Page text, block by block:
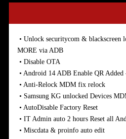
• Unlock securitycom &
MORE via ADB
• Disable OTA
• Android 14 ADB Enable QR
• Anti-Relock MDM fix relock
• Samsung KG unlocked Devices
• AutoDisable Factory Reset
• IT Admin auto 2 hours Reset all
• Miscdata & proinfo auto edit